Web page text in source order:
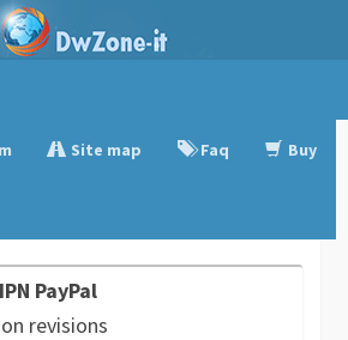
Site map Faq Buy
PayPal
revisions